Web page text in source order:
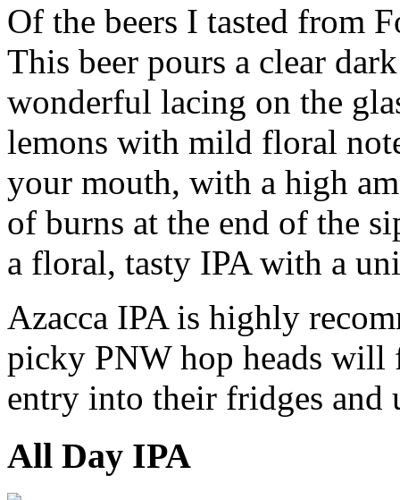
Of the beers I tasted from
This beer pours a clear
wonderful lacing on the
lemons with mild floral
your mouth, with a high
of burns at the end of the
a floral, tasty IPA with a
Azacca IPA is highly
picky PNW hop heads will
entry into their fridges and
All Day IPA